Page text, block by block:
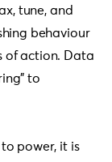
tune, and
behaviour
of action. Data
to
power, it is